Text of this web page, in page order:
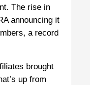
The rise in
announcing it
a record
brought
up from